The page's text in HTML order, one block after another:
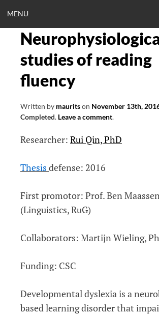
to
content
MENU
MENU
studies of reading
fluency
Written by mauritson November 13th,
Completed. Leave a comment.
Researcher: Rui Qin, PhD
Thesis defense: 2016
First promotor: Prof. Ben
(Linguistics, RuG)
Collaborators: Martijn Wieling,
Funding: CSC
Developmental dyslexia is a
based learning disorder that